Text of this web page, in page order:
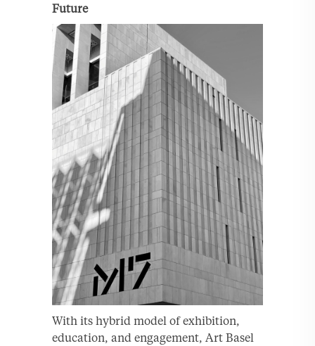
Future
With its hybrid model of exhibition,
education, and engagement, Art Basel